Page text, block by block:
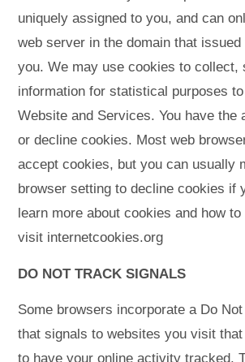
uniquely assigned to you, and can
web server in the domain that
you. We may use cookies to collect,
information for statistical purposes
Website and Services. You have the
or decline cookies. Most web
accept cookies, but you can usually
browser setting to decline cookies if
learn more about cookies and how
visit internetcookies.org
DO NOT TRACK SIGNALS
Some browsers incorporate a Do
that signals to websites you visit
to have your online activity tracked.